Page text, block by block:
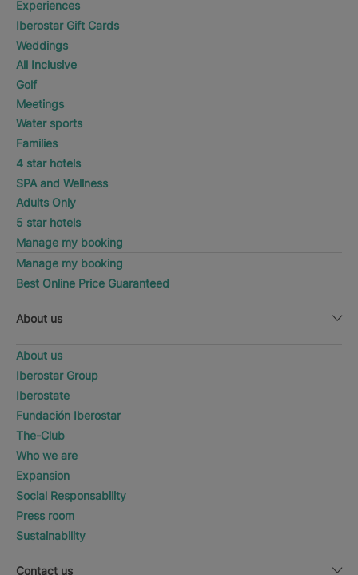
Experiences
Iberostar Gift Cards
Weddings
All Inclusive
Golf
Meetings
Water sports
Families
4 star hotels
SPA and Wellness
Adults Only
5 star hotels
Manage my booking
Manage my booking
Best Online Price Guaranteed
About us
About us
Iberostar Group
Iberostate
Fundación Iberostar
The-Club
Who we are
Expansion
Social Responsability
Press room
Sustainability
Contact us